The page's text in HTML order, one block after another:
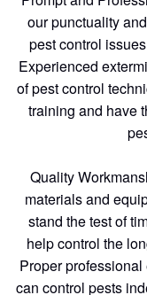
our punctuality
pest control
Experienced
of pest control
training and have
Quality
materials and
stand the test of
help control the
Proper
can control pests